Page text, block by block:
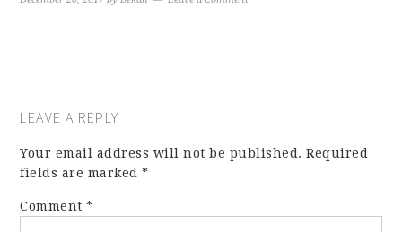
LEAVE A REPLY
Your email address will not be published. Required
fields are marked*
Comment*